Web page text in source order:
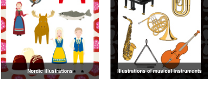
Nordic illustrations Illustrations of musical instruments